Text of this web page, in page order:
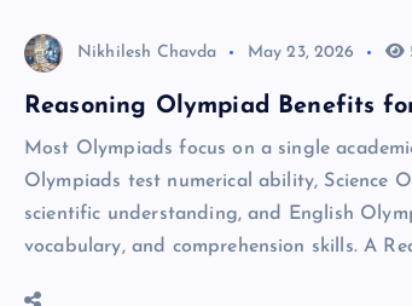
Nikhilesh Chavda May 23, 2026
Reasoning Olympiad Benefits
Most Olympiads focus on a single
Olympiads test numerical ability, Science
scientific understanding, and English
vocabulary, and comprehension skills. A